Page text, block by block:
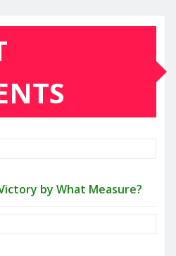
by What Measure?